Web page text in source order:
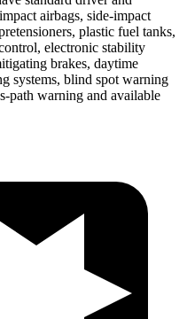
airbags, side-impact
plastic fuel tanks,
electronic stability
brakes, daytime
systems, blind spot warning
path warning and available